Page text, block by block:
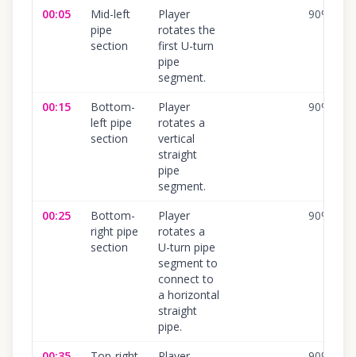
00:05
Mid-left
pipe
section
Player
rotates the
first U-turn
pipe
segment.
90%
00:15
Bottom-
left pipe
section
Player
rotates a
vertical
straight
pipe
segment.
90%
00:25
Bottom-
right pipe
section
Player
rotates a
U-turn pipe
segment to
connect to
a horizontal
straight
pipe.
90%